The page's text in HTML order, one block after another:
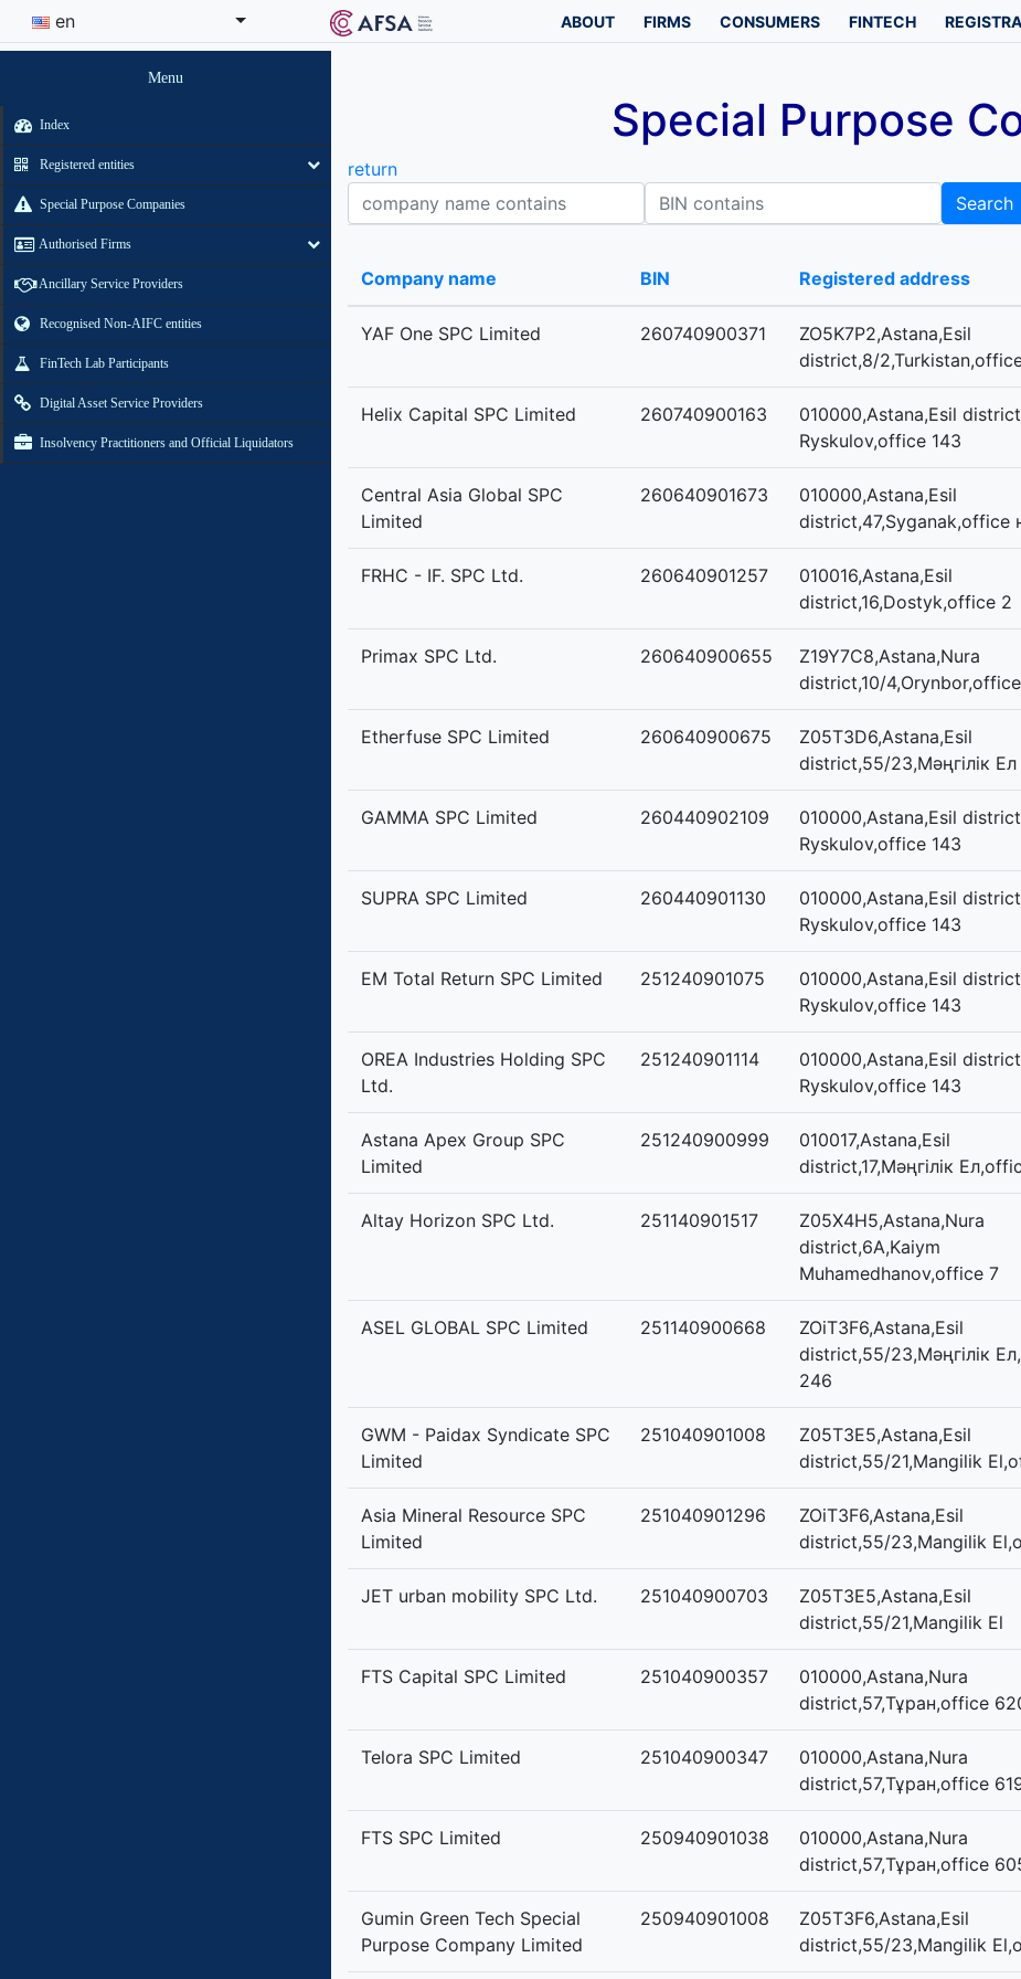
en ABOUT FIRMS CONSUMERS FINTECH
Menu
Index
Registered entities
Special Purpose Companies
Authorised Firms
Ancillary Service Providers
Recognised Non-AIFC entities
FinTech Lab Participants
Digital Asset Service Providers
Insolvency Practitioners and Official Liquidators
Special Purpose
return
Company name contains
BIN contains Search
Company name BIN Registered address
YAF One SPC Limited 260740900371
ZO5K7P2,Astana,Esil
district,8/
Helix Capital SPC Limited 260740900163
010000,Astana,Esil
Ryskulov,office 143
Central Asia Global SPC
Limited
260640901673
010000,Astana,Esil
district,47,Syganak,office
FRHC - IF. SPC Ltd. 260640901257
010016,Astana,Esil
district,16,Dostyk,office 2
Primax SPC Ltd. 260640900655
Z19Y7C8,Astana,Nura
district,10/
Etherfuse SPC Limited 260640900675
Z05T3D6,Astana,Esil
district,55/23,Мәңгілік Ел
GAMMA SPC Limited 260440902109
010000,Astana,Esil
Ryskulov,office 143
SUPRA SPC Limited 260440901130
010000,Astana,Esil
Ryskulov,office 143
EM Total Return SPC Limited 251240901075
010000,Astana,Esil
Ryskulov,office 143
OREA Industries Holding SPC
Ltd.
251240901114
010000,Astana,Esil
Ryskulov,office 143
Astana Apex Group SPC
Limited
251240900999
010017,Astana,Esil
district,17,Мәңгілік
Altay Horizon SPC Ltd. 251140901517
Z05X4H5,Astana,Nura
district,6А,Kaiym
Muhamedhanov,office 7
ASEL GLOBAL SPC Limited 251140900668
ZOiT3F6,Astana,Esil
district,55/23,Мәңгілік
246
GWM - Paidax Syndicate SPC
Limited
251040901008
Z05T3E5,Astana,Esil
district,55/21,Mangilik
Asia Mineral Resource SPC
Limited
251040901296
ZOiT3F6,Astana,Esil
district,55/23,Mangilik
JET urban mobility SPC Ltd. 251040900703
Z05T3E5,Astana,Esil
district,55/21,Mangilik El
FTS Capital SPC Limited 251040900357
010000,Astana,Nura
district,57,Тұран,office
Telora SPC Limited 251040900347
010000,Astana,Nura
district,57,Тұран,office
FTS SPC Limited 250940901038
010000,Astana,Nura
district,57,Тұран,office
Gumin Green Tech Special
Purpose Company Limited
250940901008
Z05T3F6,Astana,Esil
district,55/23,Mangilik